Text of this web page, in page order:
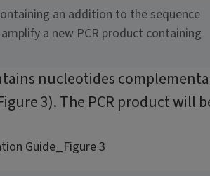
an addition to the sequence
a new PCR product containing
nucleotides
3). The PCR product will